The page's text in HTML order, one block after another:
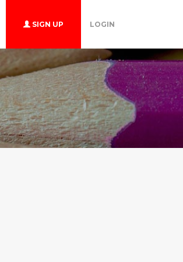
SIGN UP LOGIN